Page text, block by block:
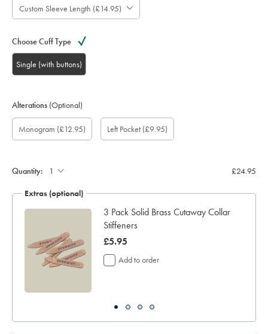
Custom Sleeve Length (£14.95)
Choose Cuff Type
Single (with buttons)
Alterations (Optional)
Custom
sleeve
length
Gift
wrapping:
Monogram
option:
Monogram (£12.95)
Monogram
Colour:
Monogram
Font:
Monogram
Location:
Add
pocket:
Left Pocket (£9.95)
Quantity: £24.95
Extras (optional)
3 Pack Solid Brass Cutaway Collar
Stiffeners
now
£5.95
£5.95
Add to order